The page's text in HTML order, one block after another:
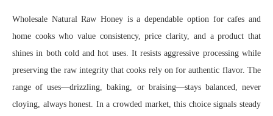
Wholesale Natural Raw Honey is a dependable option for cafes and
home cooks who value consistency, price clarity, and a product that
shines in both cold and hot uses. It resists aggressive processing while
preserving the raw integrity that cooks rely on for authentic flavor. The
range of uses—drizzling, baking, or braising—stays balanced, never
cloying, always honest. In a crowded market, this choice signals steady